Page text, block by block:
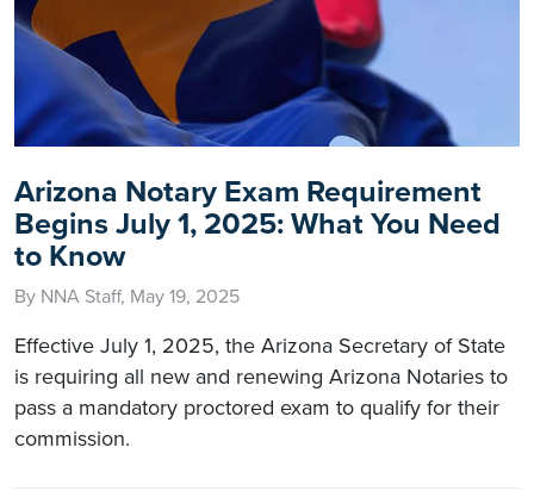
Arizona Notary Exam Requirement
Begins July 1, 2025: What You Need
to Know
By NNA Staff, May 19, 2025
Effective July 1, 2025, the Arizona Secretary of State
is requiring all new and renewing Arizona Notaries to
pass a mandatory proctored exam to qualify for their
commission.